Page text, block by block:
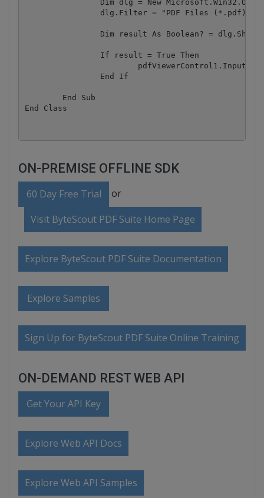
ON-PREMISE OFFLINE SDK
60 Day Free Trial or
Visit ByteScout PDF Suite Home Page
Explore ByteScout PDF Suite Documentation
Explore Samples
Sign Up for ByteScout PDF Suite Online Training
ON-DEMAND REST WEB API
Get Your API Key
Explore Web API Docs
Explore Web API Samples